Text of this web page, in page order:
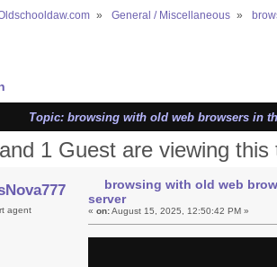
» General / Miscellaneous »
Topic: browsing with old web browsers in
1 Guest are viewing this
agent
browsing with old web
server
«on:August 15, 2025, 12:50:42 PM »